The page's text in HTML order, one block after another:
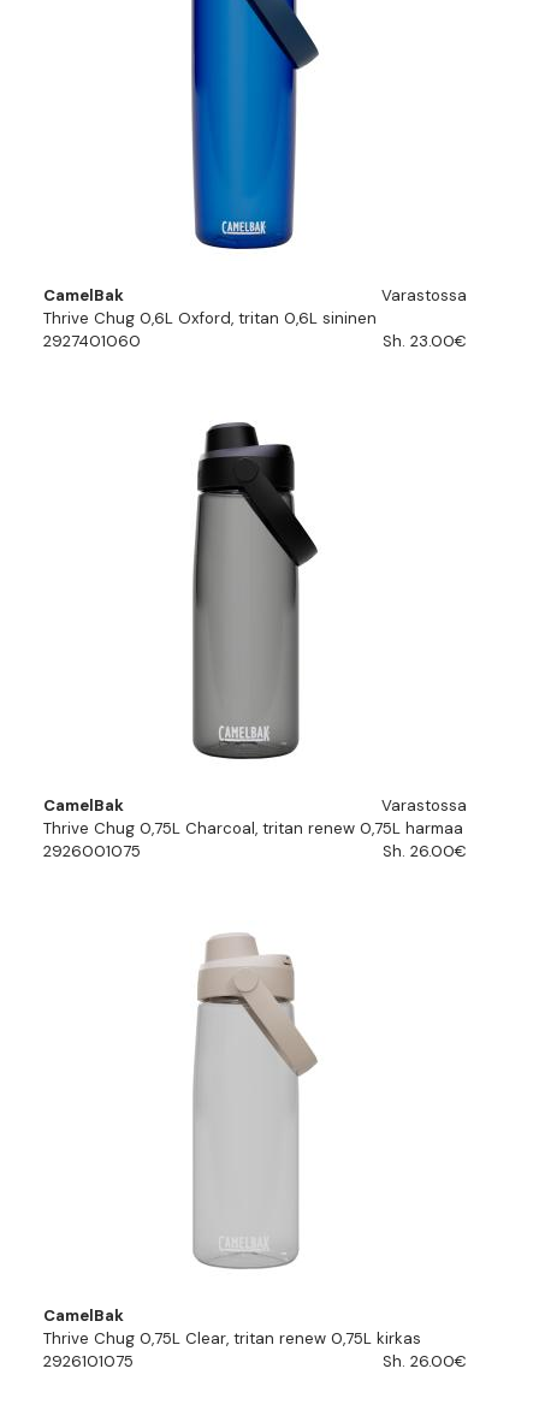
CamelBak
Varastossa
Thrive Chug 0,6L Oxford, tritan 0,6L sininen
2927401060
Sh. 23.00€
CamelBak
Varastossa
Thrive Chug 0,75L Charcoal, tritan renew 0,75L harmaa
2926001075
Sh. 26.00€
CamelBak
Thrive Chug 0,75L Clear, tritan renew 0,75L kirkas
2926101075
Sh. 26.00€